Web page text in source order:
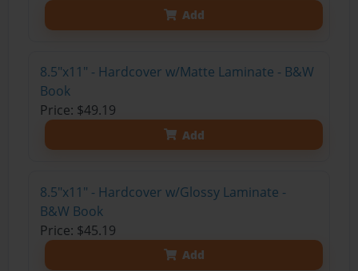
Add
8.5"x11" - Hardcover w/Matte Laminate - B&W
Book
Price: $49.19
Add
8.5"x11" - Hardcover w/Glossy Laminate -
B&W Book
Price: $45.19
Add